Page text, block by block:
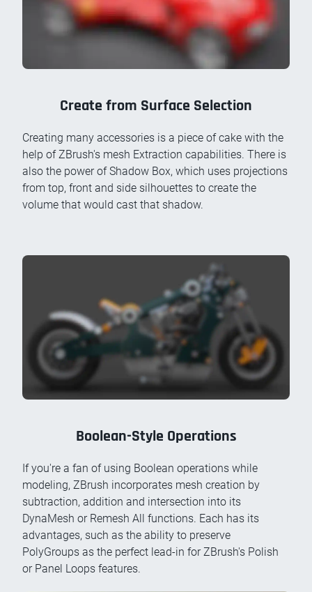
Create from Surface Selection
Creating many accessories is a piece of cake with the
help of ZBrush's mesh Extraction capabilities. There is
also the power of Shadow Box, which uses projections
from top, front and side silhouettes to create the
volume that would cast that shadow.
Boolean-Style Operations
If you're a fan of using Boolean operations while
modeling, ZBrush incorporates mesh creation by
subtraction, addition and intersection into its
DynaMesh or Remesh All functions. Each has its
advantages, such as the ability to preserve
PolyGroups as the perfect lead-in for ZBrush's Polish
or Panel Loops features.